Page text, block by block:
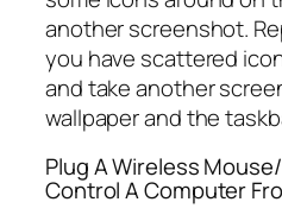
another screenshot.
you have scattered
and take another
wallpaper and the
Plug A Wireless
Control A Computer